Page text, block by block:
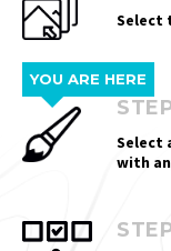
Select
YOU ARE HERE
Select
with